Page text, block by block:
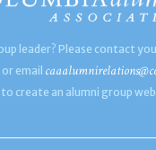
leader? Please contact
email
create an alumni group